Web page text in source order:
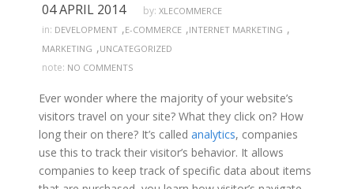
04 APRIL 2014 by: XLECOMMERCE
in: DEVELOPMENT ,E-COMMERCE ,INTERNET MARKETING ,
MARKETING ,UNCATEGORIZED
note: NO COMMENTS
Ever wonder where the majority of your website’s
visitors travel on your site? What they click on? How
long their on there? It’s called analytics, companies
use this to track their visitor’s behavior. It allows
companies to keep track of specific data about items